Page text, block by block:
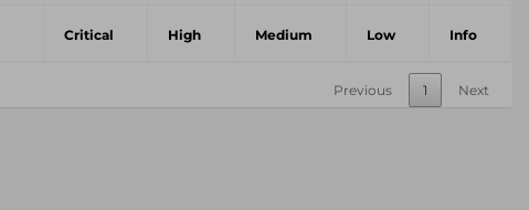
Critical High Medium Low Info
Previous 1 Next